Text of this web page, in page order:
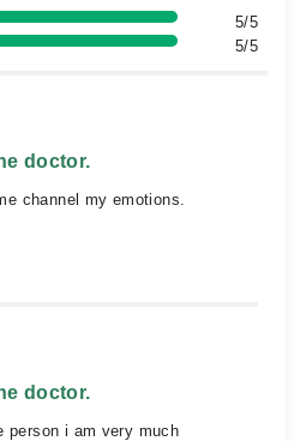
5/5
5/5
doctor.
channel my emotions.
doctor.
person i am very much